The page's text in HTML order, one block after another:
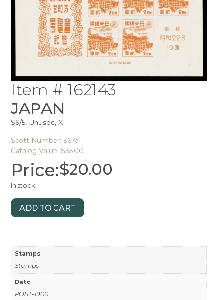
Item # 162143
JAPAN
SS/5, Unused, XF
Scott Number: 367a
Catalog Value: $35.00
Price:$20.00
In stock
ADD TO CART
Stamps
Stamps
Date
POST-1900